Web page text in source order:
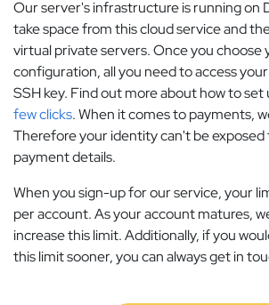
Our server's infrastructure is running on
take space from this cloud service and
virtual private servers. Once you choose
configuration, all you need to access
SSH key. Find out more about how to set
few clicks. When it comes to payments,
Therefore your identity can't be
payment details.
When you sign-up for our service, your
per account. As your account matures,
increase this limit. Additionally, if you
this limit sooner, you can always get in